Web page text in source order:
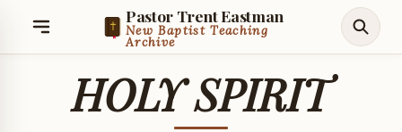
Pastor Trent Eastman
New Baptist Teaching
Archive
HOLY SPIRIT